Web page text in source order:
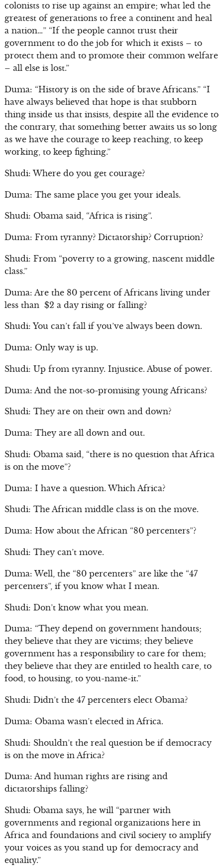
colonists to rise up against an empire; what led the
greatest of generations to free a continent and heal
a nation…” “If the people cannot trust their
government to do the job for which it exists – to
protect them and to promote their common welfare
– all else is lost.”
Duma: “History is on the side of brave Africans.” “I
have always believed that hope is that stubborn
thing inside us that insists, despite all the evidence to
the contrary, that something better awaits us so long
as we have the courage to keep reaching, to keep
working, to keep fighting.”
Shudi: Where do you get courage?
Duma: The same place you get your ideals.
Shudi: Obama said, “Africa is rising”.
Duma: From tyranny? Dictatorship? Corruption?
Shudi: From “poverty to a growing, nascent middle
class.”
Duma: Are the 80 percent of Africans living under
less than $2 a day rising or falling?
Shudi: You can’t fall if you’ve always been down.
Duma: Only way is up.
Shudi: Up from tyranny. Injustice. Abuse of power.
Duma: And the not-so-promising young Africans?
Shudi: They are on their own and down?
Duma: They are all down and out.
Shudi: Obama said, “there is no question that Africa
is on the move”?
Duma: I have a question. Which Africa?
Shudi: The African middle class is on the move.
Duma: How about the African “80 percenters”?
Shudi: They can’t move.
Duma: Well, the “80 percenters” are like the “47
percenters”, if you know what I mean.
Shudi: Don’t know what you mean.
Duma: “They depend on government handouts;
they believe that they are victims; they believe
government has a responsibility to care for them;
they believe that they are entitled to health care, to
food, to housing, to you-name-it.”
Shudi: Didn’t the 47 percenters elect Obama?
Duma: Obama wasn’t elected in Africa.
Shudi: Shouldn’t the real question be if democracy
is on the move in Africa?
Duma: And human rights are rising and
dictatorships falling?
Shudi: Obama says, he will “partner with
governments and regional organizations here in
Africa and foundations and civil society to amplify
your voices as you stand up for democracy and
equality.”